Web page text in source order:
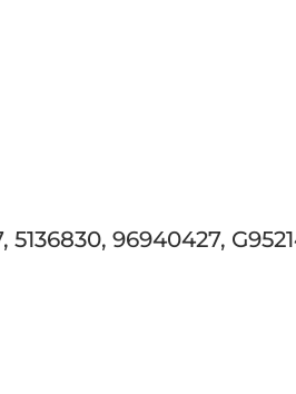
96940427,